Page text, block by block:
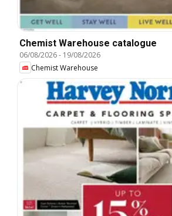
Chemist Warehouse catalogue
06/08/2026- 19/08/2026
Chemist Warehouse